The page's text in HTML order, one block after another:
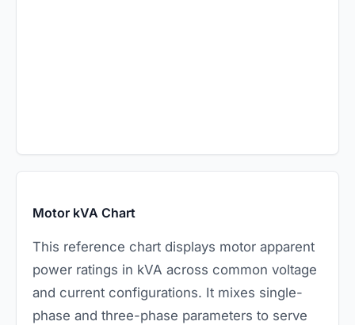
Motor kVA Chart
This reference chart displays motor apparent
power ratings in kVA across common voltage
and current configurations. It mixes single-
phase and three-phase parameters to serve